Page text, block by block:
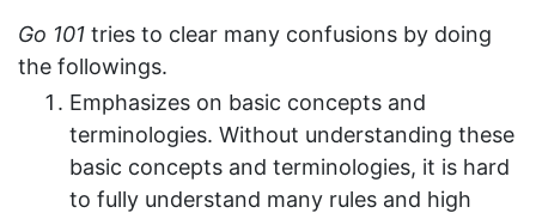
Go 101 tries to clear many confusions by doing
the followings.
Emphasizes on basic concepts and
terminologies. Without understanding these
basic concepts and terminologies, it is hard
to fully understand many rules and high